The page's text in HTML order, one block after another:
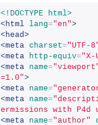
<!DOCTYPE html>
<html lang="en">
<head>
<meta charset="UTF-
<meta http-equiv="X-
<meta name=
=1.0">
<meta name=
<meta name=
ermissions with P4d
<meta name="author"